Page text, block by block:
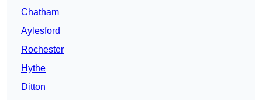
Chatham
Aylesford
Rochester
Hythe
Ditton